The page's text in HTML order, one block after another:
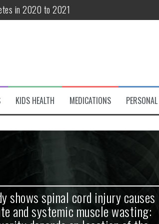
in 2020 to 2021
older
Embarks on a New Global Open-Source
KIDS HEALTH MEDICATIONS
spinal cord injury causes
systemic muscle wasting: